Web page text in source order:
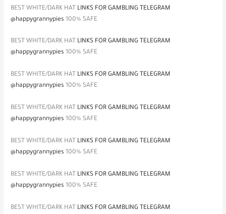
BEST WHITE/DARK HAT LINKS FOR GAMBLING TELEGRAM
@happygrannypies100% SAFE
BEST WHITE/DARK HAT LINKS FOR GAMBLING TELEGRAM
@happygrannypies 100% SAFE
BEST WHITE/DARK HAT LINKS FOR GAMBLING TELEGRAM
@happygrannypies 100% SAFE
BEST WHITE/DARK HAT LINKS FOR GAMBLING TELEGRAM
@happygrannypies 100% SAFE
BEST WHITE/DARK HAT LINKS FOR GAMBLING TELEGRAM
@happygrannypies 100% SAFE
BEST WHITE/DARK HAT LINKS FOR GAMBLING TELEGRAM
@happygrannypies 100% SAFE
BEST WHITE/DARK HAT LINKS FOR GAMBLING TELEGRAM